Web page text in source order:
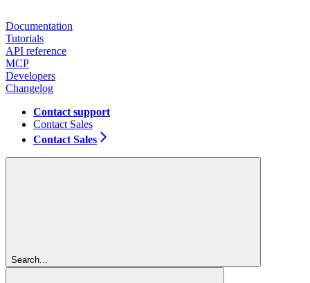
Documentation
Tutorials
API reference
MCP
Developers
Changelog
Contact support
Contact Sales
Contact Sales
Search...